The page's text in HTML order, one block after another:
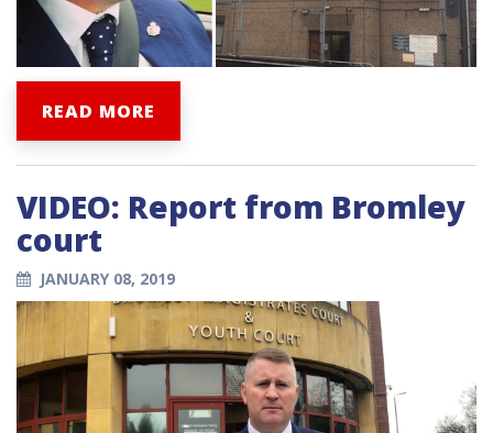
READ MORE
VIDEO: Report from Bromley
court
JANUARY 08, 2019